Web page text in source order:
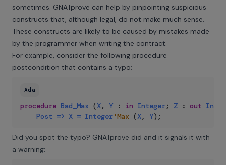
sometimes. GNATprove can help by pinpointing suspicious
constructs that, although legal, do not make much sense.
These constructs are likely to be caused by mistakes made
by the programmer when writing the contract.
For example, consider the following procedure
postcondition that contains a typo:
Ada
procedure Bad_Max (X, Y : in Integer; Z : out
Post => X = Integer'Max (X, Y) ;
Did you spot the typo? GNATprove did and it signals it with
a warning: